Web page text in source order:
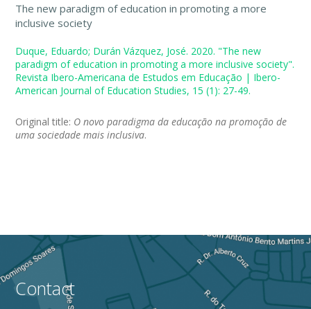
The new paradigm of education in promoting a more
inclusive society
Duque, Eduardo; Durán Vázquez, José. 2020. "The new
paradigm of education in promoting a more inclusive society".
Revista Ibero-Americana de Estudos em Educação | Ibero-
American Journal of Education Studies, 15 (1): 27-49.
Original title: O novo paradigma da educação na promoção de
uma sociedade mais inclusiva.
Contact